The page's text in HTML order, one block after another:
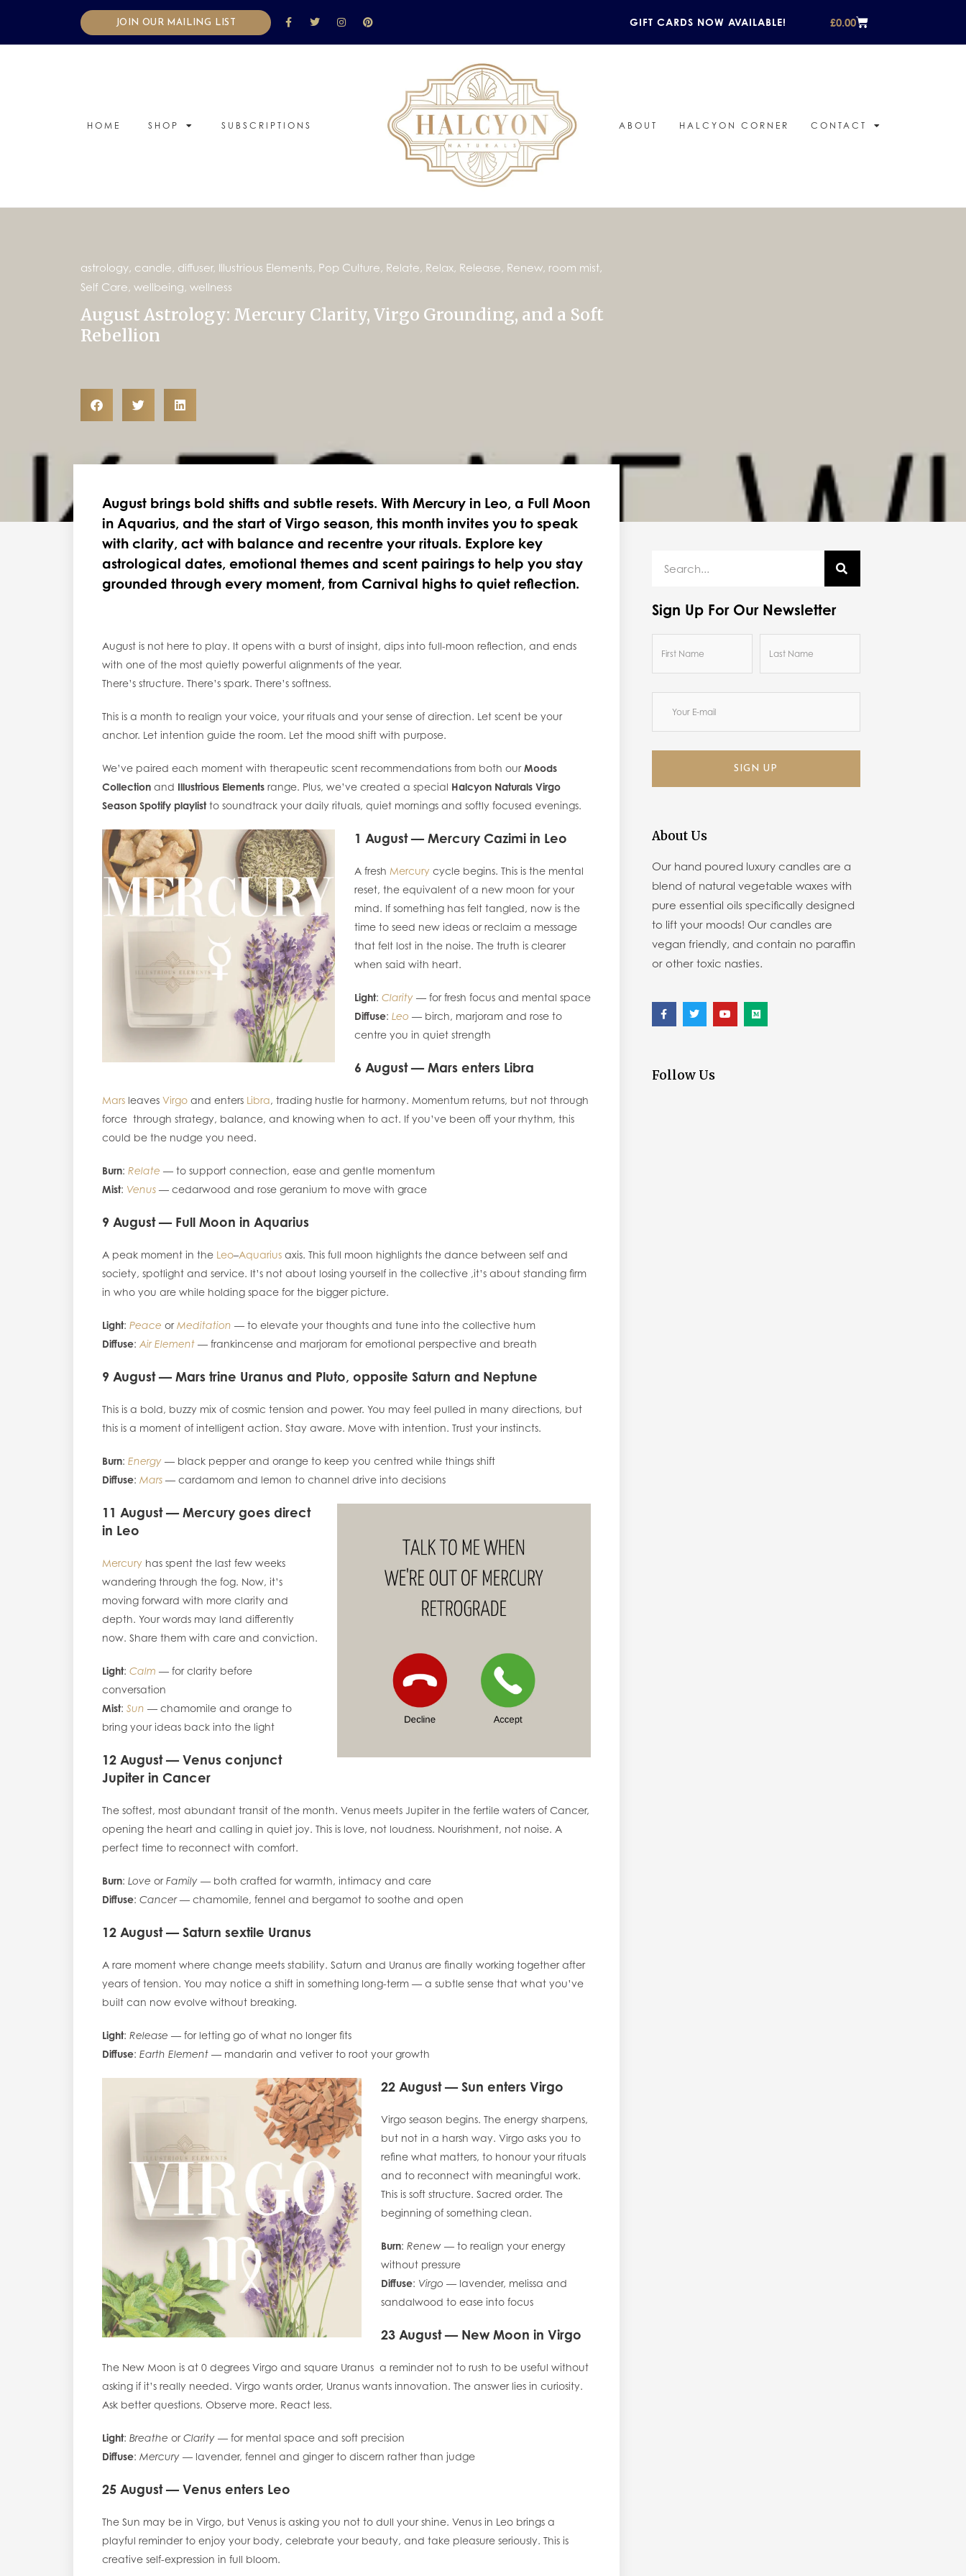
JOIN OUR MAILING LIST GIFT CARDS NOW AVAILABLE! £0.00
HOME SHOP SUBSCRIPTIONS ABOUT HALCYON CORNER CONTACT
astrology, candle, diffuser, Illustrious Elements, Pop Culture, Relate, Relax, Release, Renew, room mist,
Self Care, wellbeing, wellness
August Astrology: Mercury Clarity, Virgo Grounding, and a Soft
Rebellion
August brings bold shifts and subtle resets. With Mercury in Leo, a Full Moon
in Aquarius, and the start of Virgo season, this month invites you to speak
with clarity, act with balance and recentre your rituals. Explore key
astrological dates, emotional themes and scent pairings to help you stay
grounded through every moment, from Carnival highs to quiet reflection.
August is not here to play. It opens with a burst of insight, dips into full-moon reflection, and ends
with one of the most quietly powerful alignments of the year.
There’s structure. There’s spark. There’s softness.
This is a month to realign your voice, your rituals and your sense of direction. Let scent be your
anchor. Let intention guide the room. Let the mood shift with purpose.
We’ve paired each moment with therapeutic scent recommendations from both ourMoods
Collection and Illustrious Elements range. Plus, we’ve created a special Halcyon Naturals Virgo
Season Spotify playlist to soundtrack your daily rituals, quiet mornings and softly focused evenings.
1 August — Mercury Cazimi in Leo
A fresh Mercury cycle begins. This is the mental
reset, the equivalent of a new moon for your
mind. If something has felt tangled, now is the
time to seed new ideas or reclaim a message
that felt lost in the noise. The truth is clearer
when said with heart.
Light: Clarity — for fresh focus and mental space
Diffuse: Leo — birch, marjoram and rose to
centre you in quiet strength
6 August — Mars enters Libra
Mars leaves Virgo and enters Libra, trading hustle for harmony. Momentum returns, but not through
force through strategy, balance, and knowing when to act. If you’ve been off your rhythm, this
could be the nudge you need.
Burn: Relate — to support connection, ease and gentle momentum
Mist: Venus — cedarwood and rose geranium to move with grace
9 August — Full Moon in Aquarius
A peak moment in the Leo–Aquarius axis. This full moon highlights the dance between self and
society, spotlight and service. It’s not about losing yourself in the collective ,it’s about standing firm
in who you are while holding space for the bigger picture.
Light: Peace orMeditation — to elevate your thoughts and tune into the collective hum
Diffuse: Air Element — frankincense and marjoram for emotional perspective and breath
9 August — Mars trine Uranus and Pluto, opposite Saturn and Neptune
This is a bold, buzzy mix of cosmic tension and power. You may feel pulled in many directions, but
this is a moment of intelligent action. Stay aware. Move with intention. Trust your instincts.
Burn: Energy — black pepper and orange to keep you centred while things shift
Diffuse: Mars — cardamom and lemon to channel drive into decisions
11 August — Mercury goes direct
in Leo
Mercury has spent the last few weeks
wandering through the fog. Now, it’s
moving forward with more clarity and
depth. Your words may land differently
now. Share them with care and conviction.
Light: Calm — for clarity before
conversation
Mist: Sun — chamomile and orange to
bring your ideas back into the light
12 August — Venus conjunct
Jupiter in Cancer
The softest, most abundant transit of the month. Venus meets Jupiter in the fertile waters of Cancer,
opening the heart and calling in quiet joy. This is love, not loudness. Nourishment, not noise. A
perfect time to reconnect with comfort.
Burn: Love orFamily — both crafted for warmth, intimacy and care
Diffuse: Cancer— chamomile, fennel and bergamot to soothe and open
12 August — Saturn sextile Uranus
A rare moment where change meets stability. Saturn and Uranus are finally working together after
years of tension. You may notice a shift in something long-term — a subtle sense that what you’ve
built can now evolve without breaking.
Light: Release — for letting go of what no longer fits
Diffuse: Earth Element — mandarin and vetiver to root your growth
22 August — Sun enters Virgo
Virgo season begins. The energy sharpens,
but not in a harsh way. Virgo asks you to
refine what matters, to honour your rituals
and to reconnect with meaningful work.
This is soft structure. Sacred order. The
beginning of something clean.
Burn: Renew — to realign your energy
without pressure
Diffuse: Virgo — lavender, melissa and
sandalwood to ease into focus
23 August — New Moon in Virgo
The New Moon is at 0 degrees Virgo and square Uranus a reminder not to rush to be useful without
asking if it’s really needed. Virgo wants order, Uranus wants innovation. The answer lies in curiosity.
Ask better questions. Observe more. React less.
Light: Breathe orClarity — for mental space and soft precision
Diffuse: Mercury — lavender, fennel and ginger to discern rather than judge
25 August — Venus enters Leo
The Sun may be in Virgo, but Venus is asking you not to dull your shine. Venus in Leo brings a
playful reminder to enjoy your body, celebrate your beauty, and take pleasure seriously. This is
creative self-expression in full bloom.
Sign Up For Our Newsletter
SIGN UP
About Us
Our hand poured luxury candles are a
blend of natural vegetable waxes with
pure essential oils specifically designed
to lift your moods! Our candles are
vegan friendly, and contain no paraffin
or other toxic nasties.
Follow Us